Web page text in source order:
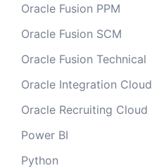
Oracle Fusion PPM
Oracle Fusion SCM
Oracle Fusion Technical
Oracle Integration Cloud
Oracle Recruiting Cloud
Power BI
Python